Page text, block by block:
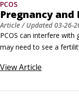
PCOS
Pregnancy and
Article/ Updated03-26-
PCOS can interfere with
may need to see a
that are extremely
doctor may Do an
ViewArticle